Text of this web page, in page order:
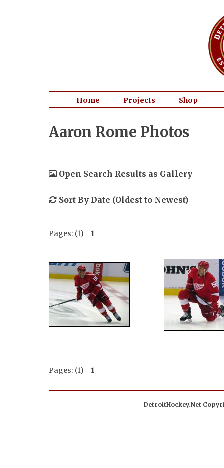
Home Projects Shop
Aaron Rome Photos
Open Search Results as Gallery
Sort By Date (Oldest to Newest)
Pages: (1) 1
Pages: (1) 1
DetroitHockey.Net